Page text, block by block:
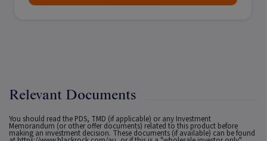
Relevant Documents
You should read the PDS, TMD (if applicable) or any Investment
Memorandum (or other offer documents) related to this product before
making an investment decision. These documents (if available) can be found